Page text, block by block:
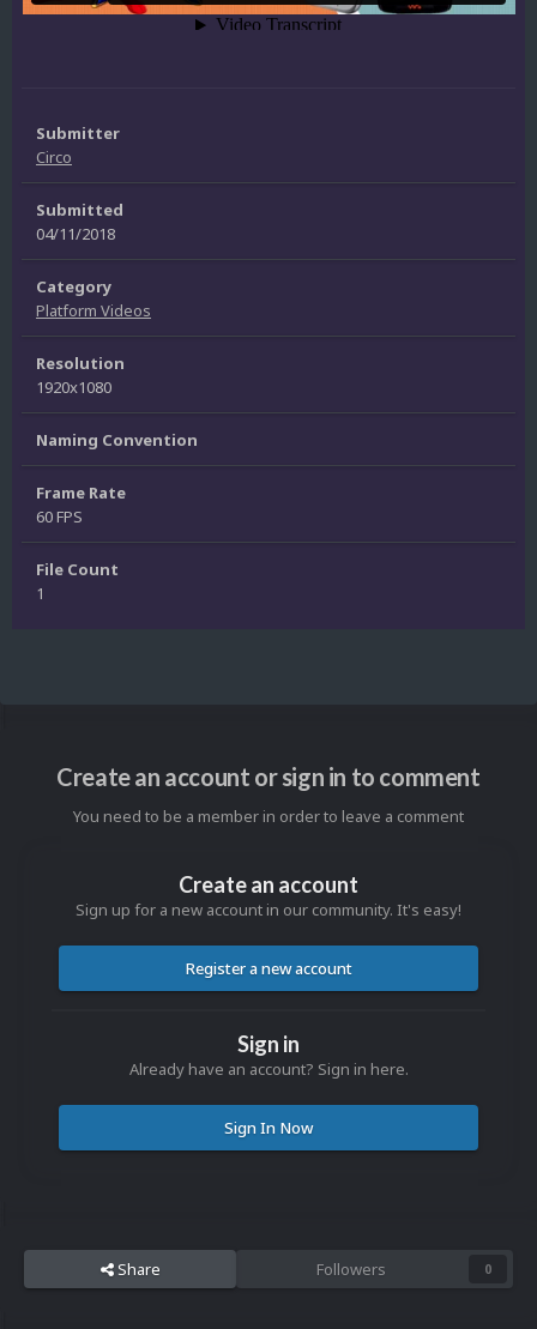
Submitter
Circo
Submitted
04/11/2018
Category
Platform Videos
Resolution
1920x1080
Naming Convention
Frame Rate
60 FPS
File Count
1
Create an account or sign in to comment
You need to be a member in order to leave a comment
Create an account
Sign up for a new account in our community. It's easy!
Register a new account
Sign in
Already have an account? Sign in here.
Sign In Now
Share Followers 0